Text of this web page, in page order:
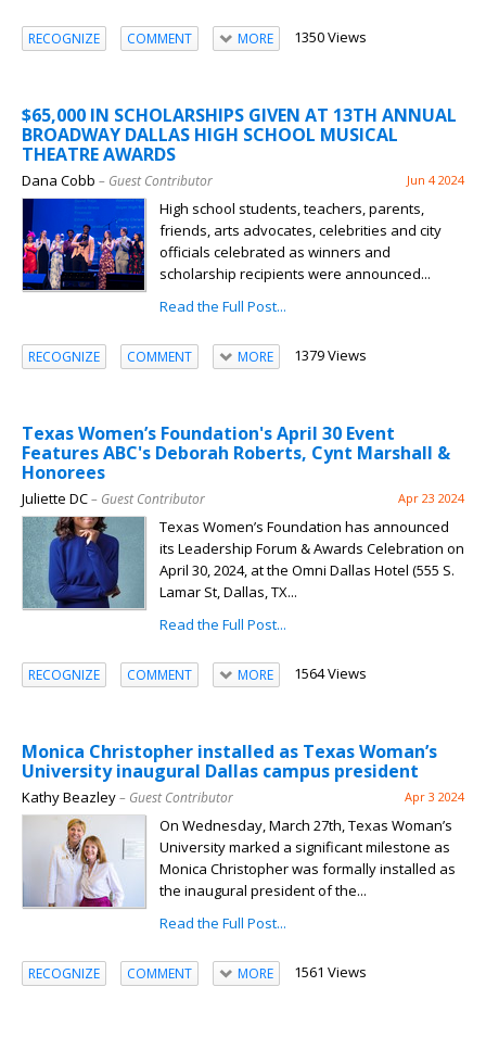
RECOGNIZE COMMENT MORE 1350 Views
$65,000 IN SCHOLARSHIPS GIVEN AT 13TH ANNUAL
BROADWAY DALLAS HIGH SCHOOL MUSICAL
THEATRE AWARDS
Dana Cobb – Guest Contributor Jun 4 2024
High school students, teachers, parents,
friends, arts advocates, celebrities and city
officials celebrated as winners and
scholarship recipients were announced...
Read the Full Post...
RECOGNIZE COMMENT MORE 1379 Views
Texas Women’s Foundation's April 30 Event
Features ABC's Deborah Roberts, Cynt Marshall &
Honorees
Juliette DC– Guest Contributor Apr 23 2024
Texas Women’s Foundation has announced
its Leadership Forum & Awards Celebration on
April 30, 2024, at the Omni Dallas Hotel (555 S.
Lamar St, Dallas, TX...
Read the Full Post...
RECOGNIZE COMMENT MORE 1564 Views
Monica Christopher installed as Texas Woman’s
University inaugural Dallas campus president
Kathy Beazley– Guest Contributor Apr 3 2024
On Wednesday, March 27th, Texas Woman’s
University marked a significant milestone as
Monica Christopher was formally installed as
the inaugural president of the...
Read the Full Post...
RECOGNIZE COMMENT MORE 1561 Views